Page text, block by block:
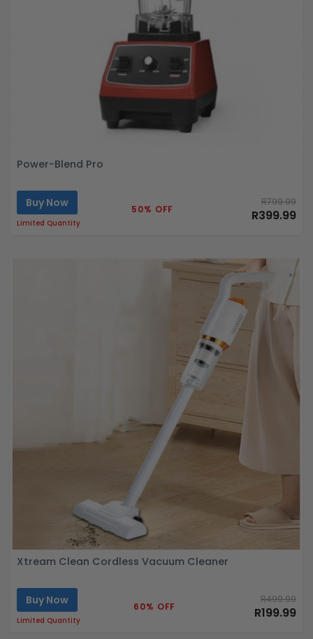
Power-Blend Pro
Buy Now
Limited Quantity
50% OFF
R799.99
R399.99
Xtream Clean Cordless Vacuum Cleaner
Buy Now
Limited Quantity
60% OFF
R499.99
R199.99